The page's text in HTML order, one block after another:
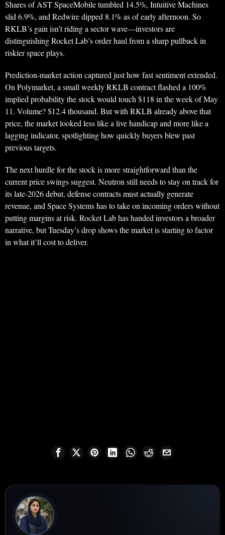
Shares of AST SpaceMobile tumbled 14.5%, Intuitive Machines
slid 6.9%, and Redwire dipped 8.1% as of early afternoon. So
RKLB’s gain isn’t riding a sector wave—investors are
distinguishing Rocket Lab’s order haul from a sharp pullback in
riskier space plays.
Prediction-market action captured just how fast sentiment extended.
On Polymarket, a small weekly RKLB contract flashed a 100%
implied probability the stock would touch $118 in the week of May
11. Volume? $12.4 thousand. But with RKLB already above that
price, the market looked less like a live handicap and more like a
lagging indicator, spotlighting how quickly buyers blew past
previous targets.
The next hurdle for the stock is more straightforward than the
current price swings suggest. Neutron still needs to stay on track for
its late-2026 debut, defense contracts must actually generate
revenue, and Space Systems has to take on incoming orders without
putting margins at risk. Rocket Lab has handed investors a broader
narrative, but Tuesday’s drop shows the market is starting to factor
in what it’ll cost to deliver.